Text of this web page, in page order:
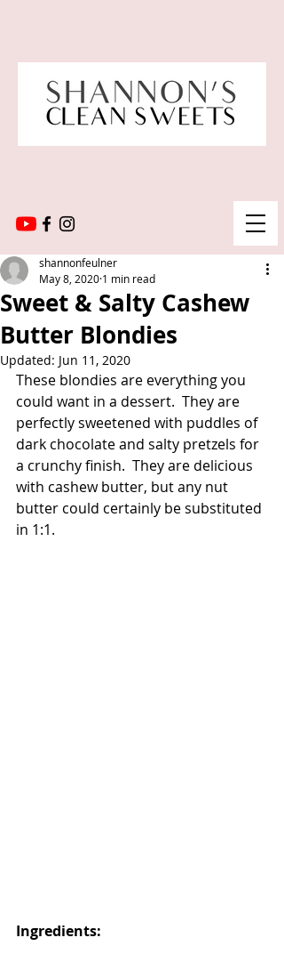
Sweet & Salty Cashew
Butter Blondies
shannonfeulner
May 8, 2020 1 min read
Updated: Jun 11, 2020
These blondies are everything you
could want in a dessert.  They are
perfectly sweetened with puddles of
dark chocolate and salty pretzels for
a crunchy finish.  They are delicious
with cashew butter, but any nut
butter could certainly be substituted
in 1:1.
Ingredients: